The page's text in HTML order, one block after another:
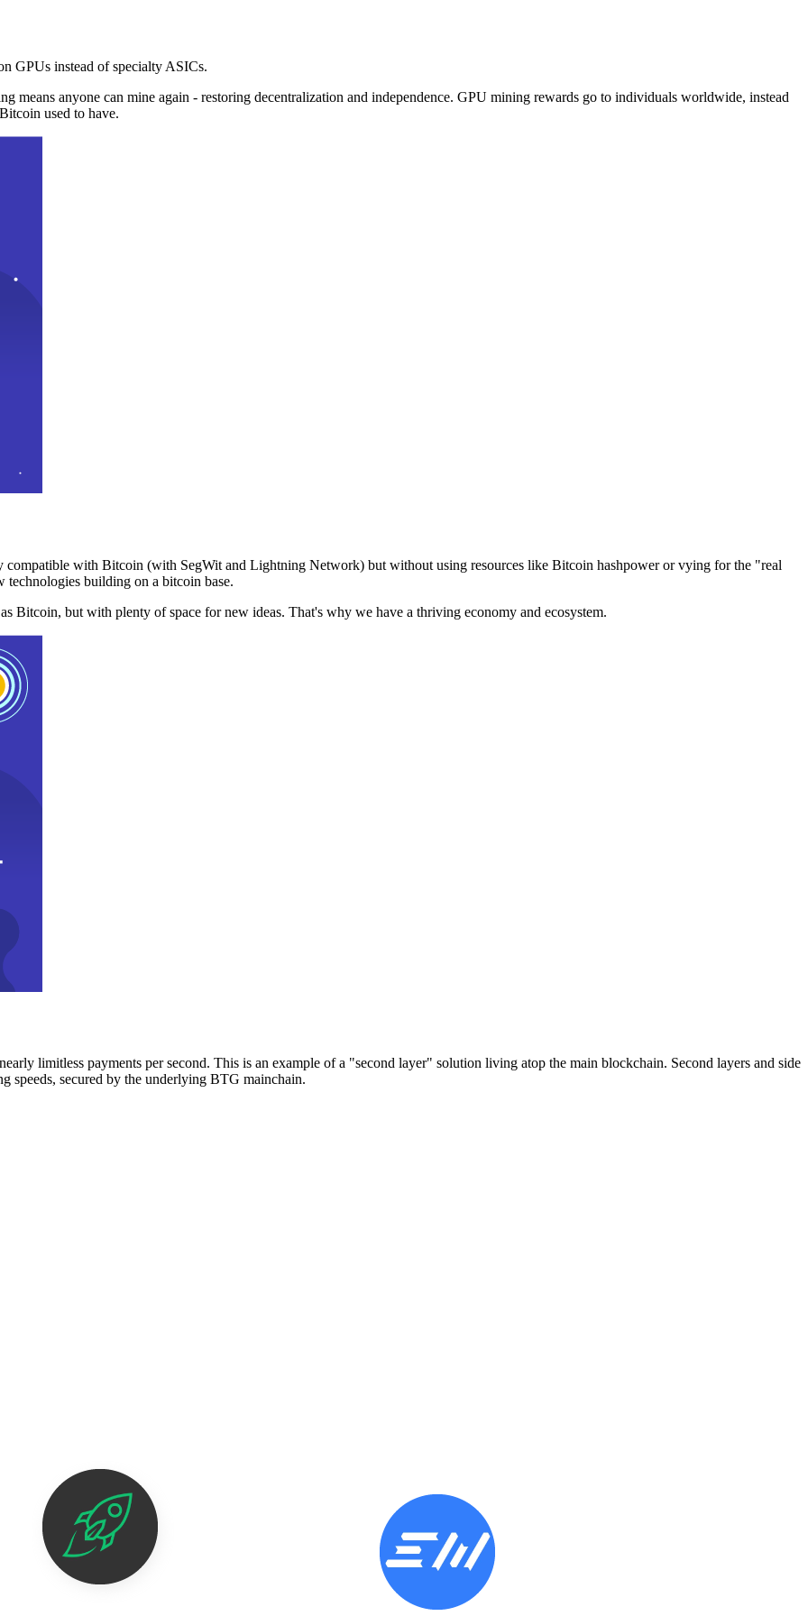
GPUs instead of specialty ASICs.
anyone can mine again - restoring decentralization and independence. GPU mining rewards go to individuals worldwide, instead
used to have.
compatible with Bitcoin (with SegWit and Lightning Network) but without using resources like Bitcoin hashpower or vying for the "real
building on a bitcoin base.
Bitcoin, but with plenty of space for new ideas. That's why we have a thriving economy and ecosystem.
limitless payments per second. This is an example of a "second layer" solution living atop the main blockchain. Second layers and side
speeds, secured by the underlying BTG mainchain.